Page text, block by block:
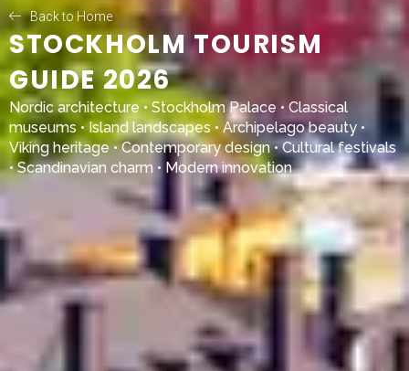
Back to Home
STOCKHOLM TOURISM
GUIDE 2026
Nordic architecture • Stockholm Palace • Classical
museums • Island landscapes • Archipelago beauty •
Viking heritage • Contemporary design • Cultural festivals
• Scandinavian charm • Modern innovation